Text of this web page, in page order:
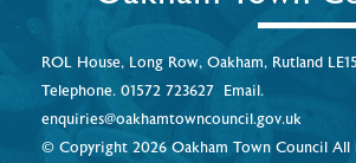
ROL House, Long Row, Oakham, Rutland
Telephone. 01572 723627 Email.
enquiries@oakhamtowncouncil.gov.uk
© Copyright 2026 Oakham Town Council All